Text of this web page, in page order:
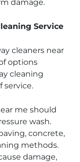
damage.
Service
cleaners near
options
cleaning
service.
me should
wash.
concrete,
methods.
damage,